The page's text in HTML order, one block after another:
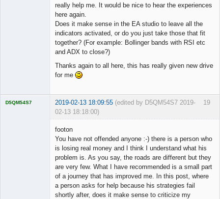
really help me. It would be nice to hear the experiences
here again.
Does it make sense in the EA studio to leave all the
indicators activated, or do you just take those that fit
together? (For example: Bollinger bands with RSI etc
and ADX to close?)
Thanks again to all here, this has really given new drive
for me
19
D5QM54S7 2019-02-13 18:09:55 (edited by D5QM54S7 2019-
02-13 18:18:00)
footon
You have not offended anyone :-) there is a person who
is losing real money and I think I understand what his
problem is. As you say, the roads are different but they
are very few. What I have recommended is a small part
of a journey that has improved me. In this post, where
a person asks for help because his strategies fail
shortly after, does it make sense to criticize my